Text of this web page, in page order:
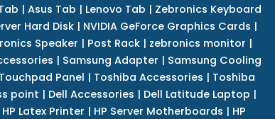
| Asus Tab | Lenovo Tab | Zebronics Keyboard
Hard Disk | NVIDIA GeForce Graphics Cards |
Speaker | Post Rack| zebronics monitor |
| Samsung Adapter | Samsung Cooling
Panel | Toshiba Accessories | Toshiba
point | Dell Accessories | Dell Latitude Laptop |
HP Latex Printer | HP Server Motherboards | HP